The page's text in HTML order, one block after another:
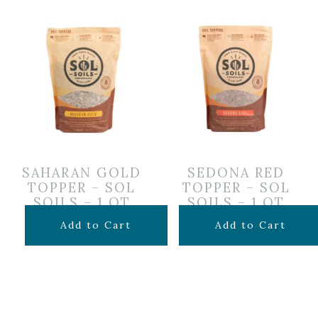
SAHARAN GOLD
TOPPER – SOL
SOILS – 1 QT
$12.99
Add to Cart
SEDONA RED
TOPPER – SOL
SOILS – 1 QT
$12.99
Add to Cart